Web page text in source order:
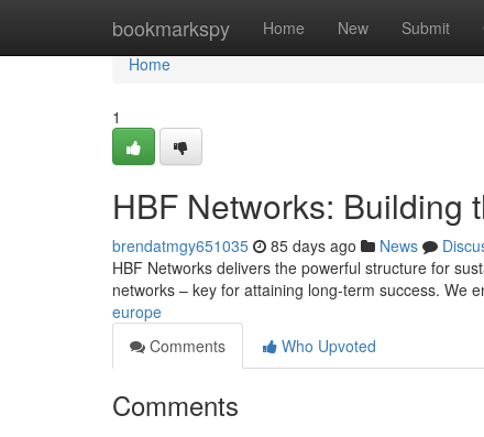
bookmarkspy Home New Submit
Home
Home
1
HBF Networks: Building
brendatmgy651035 85 days ago News
HBF Networks delivers the powerful structure for
networks – key for attaining long-term success. We
europe
Comments
Who Upvoted
Comments